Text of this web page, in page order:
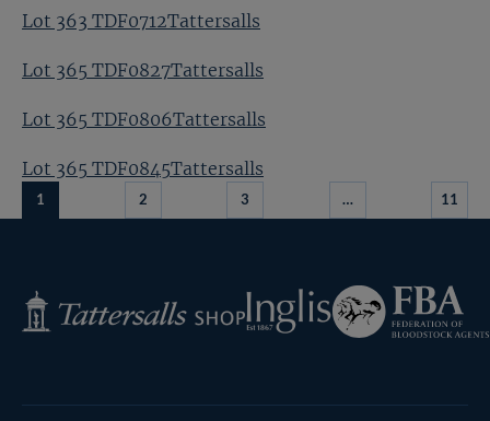
Lot 363 TDF0712Tattersalls
Lot 365 TDF0827Tattersalls
Lot 365 TDF0806Tattersalls
Lot 365 TDF0845Tattersalls
1 2 3 … 11
Tattersalls
Shop
Inglis
Federation
of
Bloodstock